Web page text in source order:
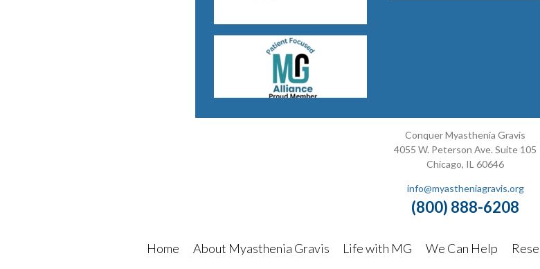
Conquer Myasthenia Gravis
4055 W. Peterson Ave. Suite 105
Chicago, IL 60646
info@myastheniagravis.org
(800) 888-6208
Home About Myasthenia Gravis Life with MG We Can Help